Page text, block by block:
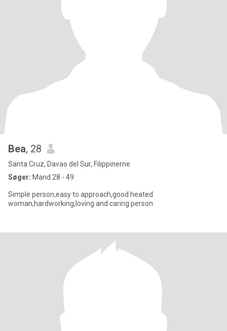
Bea, 28
Santa Cruz, Davao del Sur, Filippinerne
Søger: Mand 28 - 49
Simple person,easy to approach,good heated
woman,hardworking,loving and caring person